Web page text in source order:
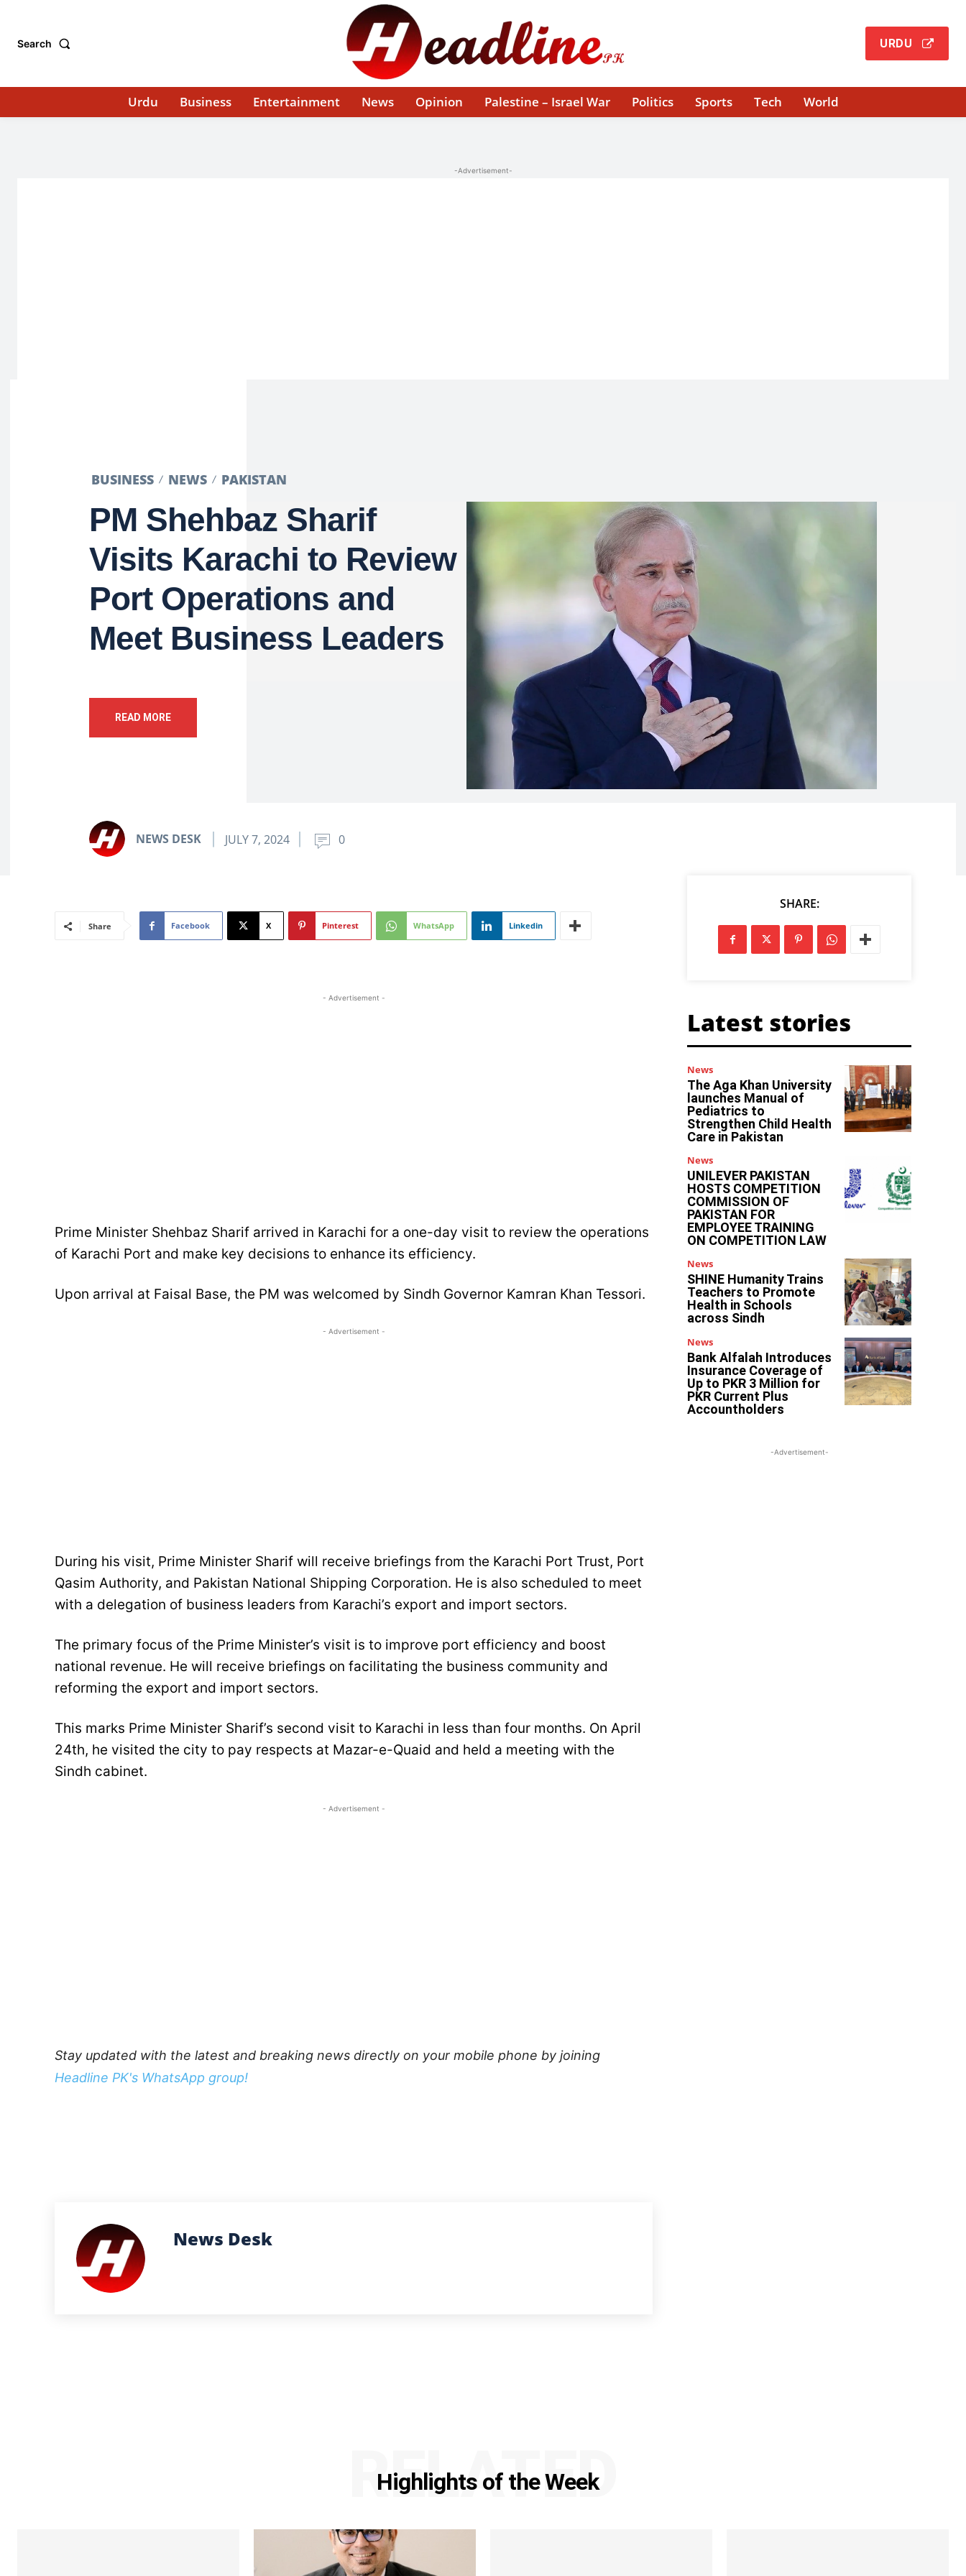
Search URDU
Urdu Business Entertainment News Opinion Palestine – Israel War Politics Sports Tech World
-Advertisement-
BUSINESS NEWS PAKISTAN
PM Shehbaz Sharif
Visits Karachi to Review
Port Operations and
Meet Business Leaders
READ MORE
NEWS DESK JULY 7, 2024 0
Share Facebook X Pinterest WhatsApp Linkedin
- Advertisement -
Prime Minister Shehbaz Sharif arrived in Karachi for a one-day visit to review the operations
of Karachi Port and make key decisions to enhance its efficiency.
Upon arrival at Faisal Base, the PM was welcomed by Sindh Governor Kamran Khan Tessori.
- Advertisement -
During his visit, Prime Minister Sharif will receive briefings from the Karachi Port Trust, Port
Qasim Authority, and Pakistan National Shipping Corporation. He is also scheduled to meet
with a delegation of business leaders from Karachi’s export and import sectors.
The primary focus of the Prime Minister’s visit is to improve port efficiency and boost
national revenue. He will receive briefings on facilitating the business community and
reforming the export and import sectors.
This marks Prime Minister Sharif’s second visit to Karachi in less than four months. On April
24th, he visited the city to pay respects at Mazar-e-Quaid and held a meeting with the
Sindh cabinet.
- Advertisement -
Stay updated with the latest and breaking news directly on your mobile phone by joining
Headline PK's WhatsApp group!
News Desk
SHARE:
Latest stories
News
The Aga Khan University
launches Manual of
Pediatrics to
Strengthen Child Health
Care in Pakistan
News
UNILEVER PAKISTAN
HOSTS COMPETITION
COMMISSION OF
PAKISTAN FOR
EMPLOYEE TRAINING
ON COMPETITION LAW
News
SHINE Humanity Trains
Teachers to Promote
Health in Schools
across Sindh
News
Bank Alfalah Introduces
Insurance Coverage of
Up to PKR 3 Million for
PKR Current Plus
Accountholders
-Advertisement-
Highlights of the Week
RELATED